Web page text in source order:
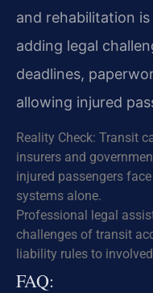
and rehabilitation
adding legal
deadlines,
allowing injured
Reality Check: Transit
insurers and
injured passengers
systems alone.
Professional legal
challenges of transit
liability rules to
FAQ: